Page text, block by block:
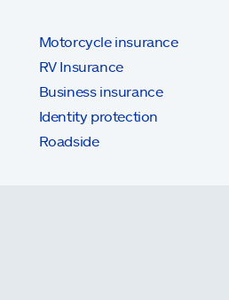
Motorcycle insurance
RV Insurance
Business insurance
Identity protection
Roadside